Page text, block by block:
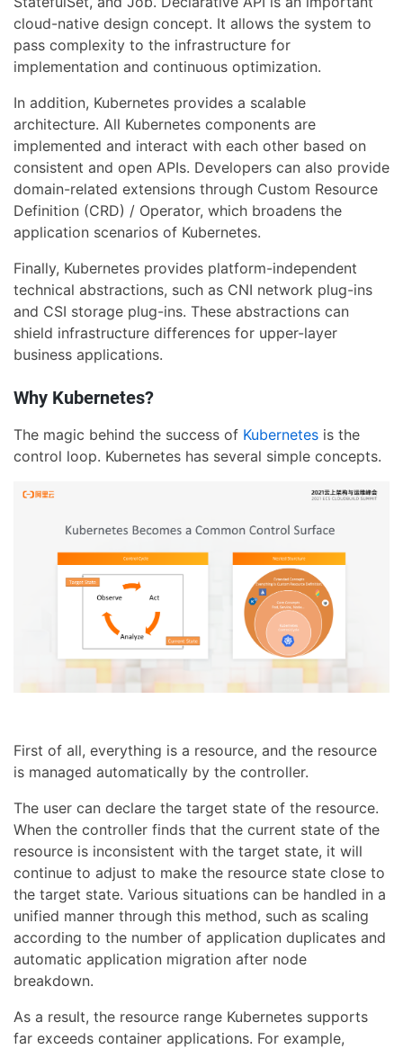
cloud-native design concept. It allows the system to
pass complexity to the infrastructure for
implementation and continuous optimization.
In addition, Kubernetes provides a scalable
architecture. All Kubernetes components are
implemented and interact with each other based on
consistent and open APIs. Developers can also provide
domain-related extensions through Custom Resource
Definition (CRD) / Operator, which broadens the
application scenarios of Kubernetes.
Finally, Kubernetes provides platform-independent
technical abstractions, such as CNI network plug-ins
and CSI storage plug-ins. These abstractions can
shield infrastructure differences for upper-layer
business applications.
Why Kubernetes?
The magic behind the success of Kubernetes is the
control loop. Kubernetes has several simple concepts.
First of all, everything is a resource, and the resource
is managed automatically by the controller.
The user can declare the target state of the resource.
When the controller finds that the current state of the
resource is inconsistent with the target state, it will
continue to adjust to make the resource state close to
the target state. Various situations can be handled in a
unified manner through this method, such as scaling
according to the number of application duplicates and
automatic application migration after node
breakdown.
As a result, the resource range Kubernetes supports
far exceeds container applications. For example,